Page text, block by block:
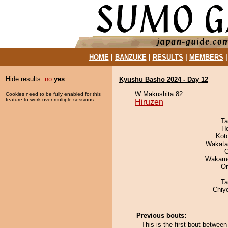
HOME| BANZUKE| RESULTS MEMBERS
Hide results: no yes
Cookies need to be fully enabled for this
feature to work over multiple sessions.
Kyushu Basho 2024 - Day 12
W Makushita 82
Hiruzen
Previous bouts:
This is the first bout